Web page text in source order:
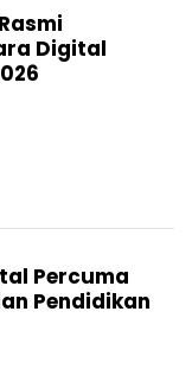
Digital
Percuma
Pendidikan